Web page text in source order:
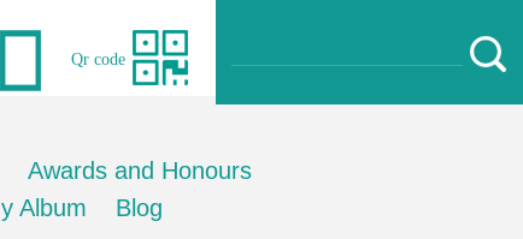
Qr code
Awards and Honours
Album Blog